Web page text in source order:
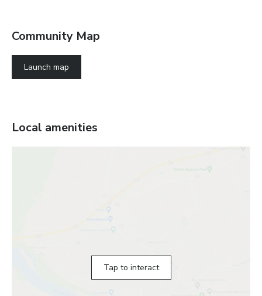
Community Map
Launch map
Local amenities
Tap to interact